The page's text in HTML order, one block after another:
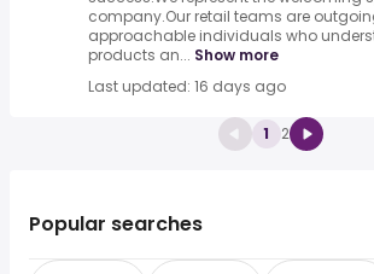
company.Our retail teams are
approachable individuals who
products an... Show more
Last updated: 16 days ago
1 2
Popular searches